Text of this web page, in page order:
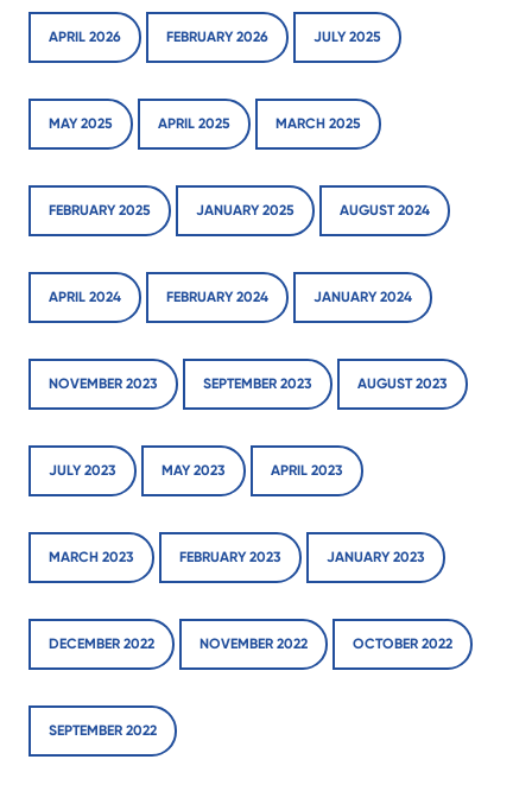
APRIL 2026 FEBRUARY 2026 JULY 2025
MAY 2025 APRIL 2025 MARCH 2025
FEBRUARY 2025 JANUARY 2025 AUGUST 2024
APRIL 2024 FEBRUARY 2024 JANUARY 2024
NOVEMBER 2023 SEPTEMBER 2023 AUGUST 2023
JULY 2023 MAY 2023 APRIL 2023
MARCH 2023 FEBRUARY 2023 JANUARY 2023
DECEMBER 2022 NOVEMBER 2022 OCTOBER 2022
SEPTEMBER 2022